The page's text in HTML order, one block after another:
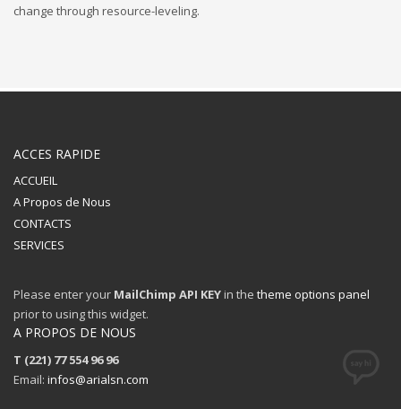
change through resource-leveling.
ACCES RAPIDE
ACCUEIL
A Propos de Nous
CONTACTS
SERVICES
Please enter your MailChimp API KEY in the theme options panel
prior to using this widget.
A PROPOS DE NOUS
T (221) 77 554 96 96
Email: infos@arialsn.com